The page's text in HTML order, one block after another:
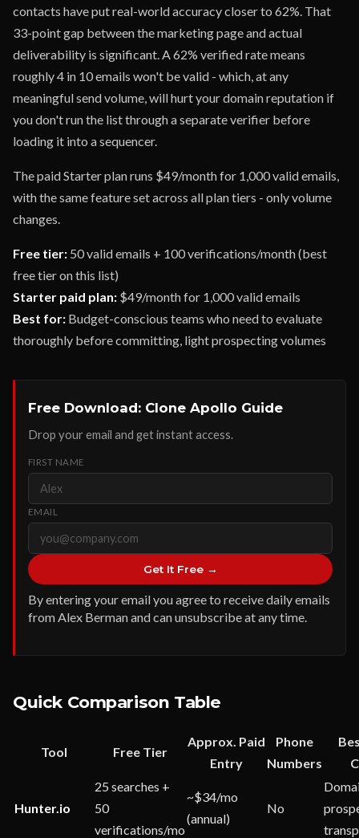
contacts have put real-world accuracy closer to 62%. That
33-point gap between the marketing page and actual
deliverability is significant. A 62% verified rate means
roughly 4 in 10 emails won't be valid - which, at any
meaningful send volume, will hurt your domain reputation if
you don't run the list through a separate verifier before
loading it into a sequencer.
The paid Starter plan runs $49/month for 1,000 valid emails,
with the same feature set across all plan tiers - only volume
changes.
Free tier: 50 valid emails + 100 verifications/month (best
free tier on this list)
Starter paid plan: $49/month for 1,000 valid emails
Best for: Budget-conscious teams who need to evaluate
thoroughly before committing, light prospecting volumes
Free Download: Clone Apollo Guide
Drop your email and get instant access.
FIRST NAME
EMAIL
Get It Free →
By entering your email you agree to receive daily emails
from Alex Berman and can unsubscribe at any time.
Quick Comparison Table
Tool Free Tier
Approx. Paid
Entry
Phone
Numbers
Hunter.io
25 searches +
50
verifications/mo
~$34/mo
(annual)
No